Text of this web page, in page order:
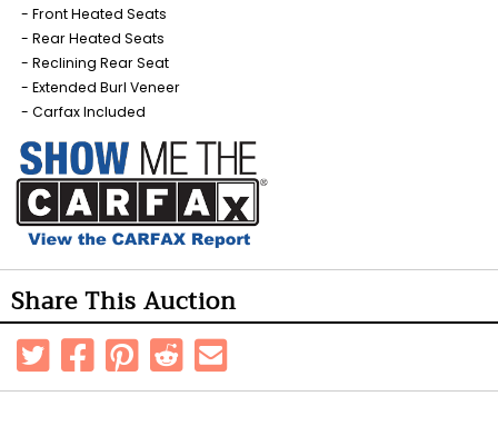
Front Heated Seats
Rear Heated Seats
Reclining Rear Seat
Extended Burl Veneer
Carfax Included
Share This Auction